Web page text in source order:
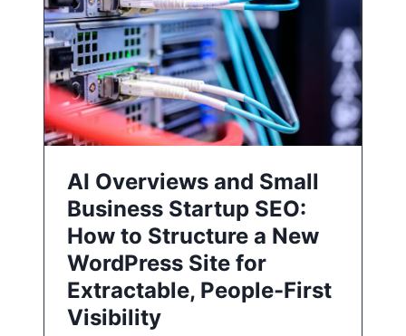
AI Overviews and Small
Business Startup SEO:
How to Structure a New
WordPress Site for
Extractable, People-First
Visibility